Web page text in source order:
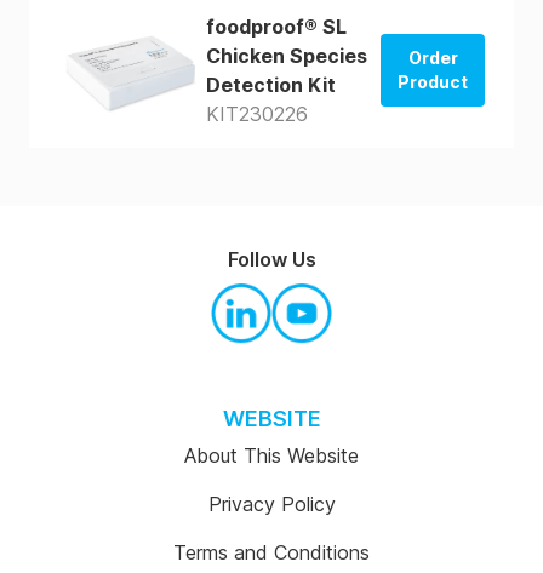
foodproof® SL
Chicken Species
Detection Kit
KIT230226
Order
Product
WEBSITE
About This Website
Privacy Policy
Terms and Conditions
Follow Us